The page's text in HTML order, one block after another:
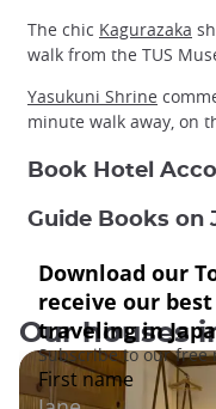
The chic Kagurazaka
walk from the TUS
Yasukuni Shrine
minute walk away, on
Book Hotel
Guide Books on
Our houses